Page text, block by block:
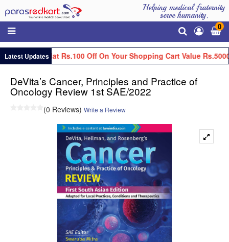
Helping medical fraternity
serve humanity.
0
Latest Updates
Get Flat Rs.100 Off On Your Shopping Cart Value Rs.5000
DeVita’s Cancer, Principles and Practice of
Oncology Review 1st SAE/2022
(0 Reviews) Write a Review